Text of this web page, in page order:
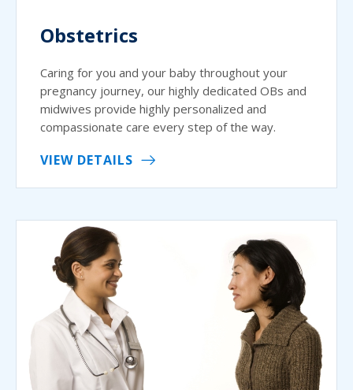
Obstetrics
Caring for you and your baby throughout your
pregnancy journey, our highly dedicated OBs and
midwives provide highly personalized and
compassionate care every step of the way.
VIEW DETAILS